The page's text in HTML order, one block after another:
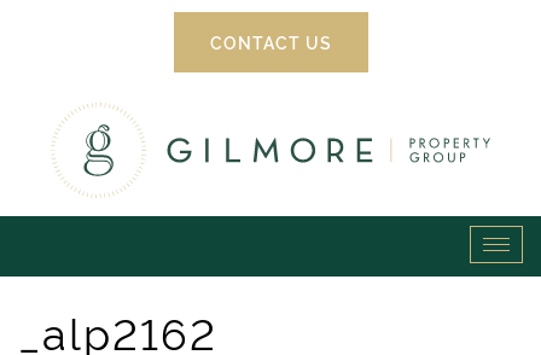
CONTACT US
Gilmore
Property
_alp2162